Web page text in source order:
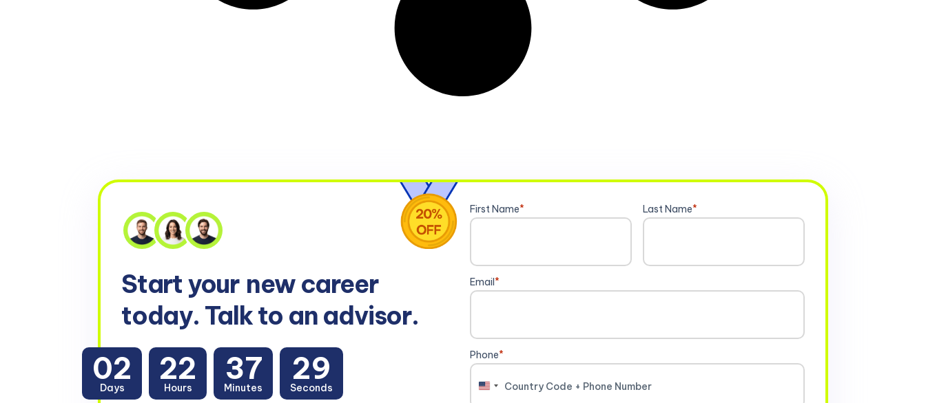
Start your new career
today. Talk to an advisor.
02
Days
22
Hours
37
Minutes
28
Seconds
First Name* Last Name*
Email*
Phone*
United